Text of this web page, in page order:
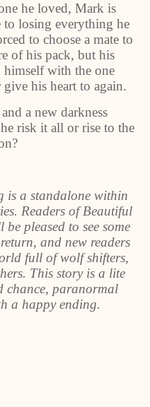
he loved, Mark is
losing everything he
to choose a mate to
of his pack, but his
with the one
his heart to again.
a new darkness
risk it all or rise to the
is a standalone within
Readers of Beautiful
pleased to see some
and new readers
full of wolf shifters,
This story is a lite
chance, paranormal
a happy ending.